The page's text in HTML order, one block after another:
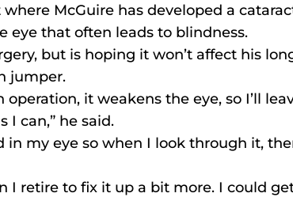
McGuire has developed a
eye that often leads to blindness.
but is hoping it won’t affect his
jumper.
operation, it weakens the eye, so I’ll
I can,” he said.
in my eye so when I look through it,
I retire to fix it up a bit more. I could